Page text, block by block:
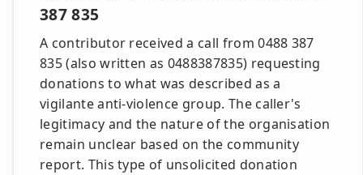
387 835
A contributor received a call from 0488 387
835 (also written as 0488387835) requesting
donations to what was described as a
vigilante anti-violence group. The caller's
legitimacy and the nature of the organisation
remain unclear based on the community
report. This type of unsolicited donation